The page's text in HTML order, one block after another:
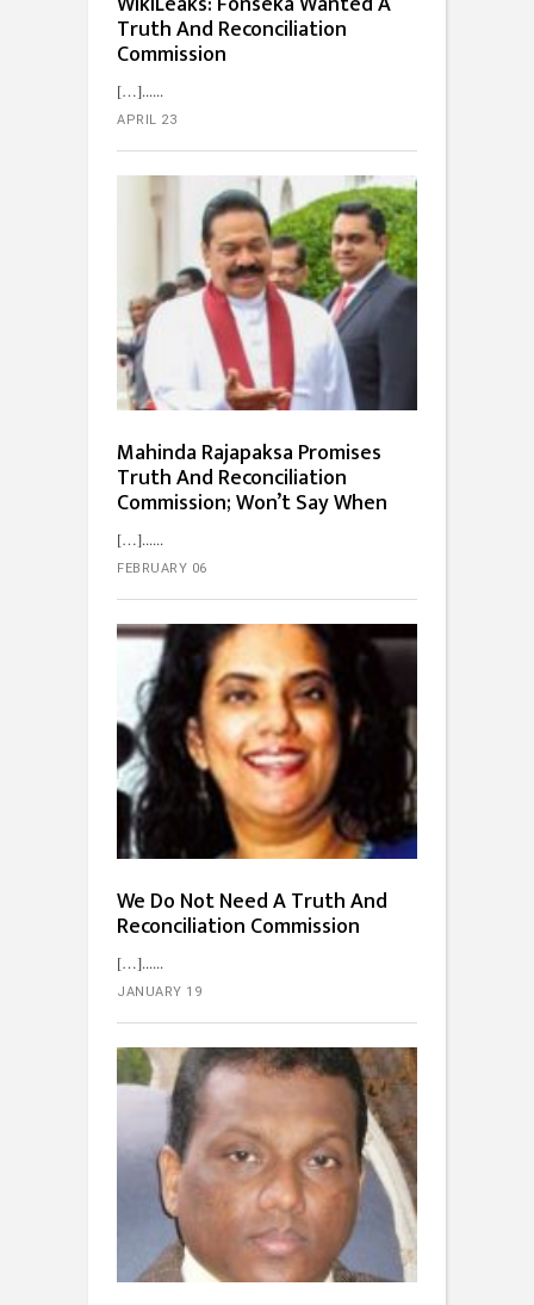
Truth And Reconciliation
Commission
[…]...
APRIL 23
Mahinda Rajapaksa Promises
Truth And Reconciliation
Commission; Won’t Say When
[…]...
FEBRUARY 06
We Do Not Need A Truth And
Reconciliation Commission
[…]...
JANUARY 19